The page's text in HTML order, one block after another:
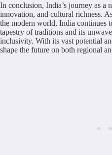
In conclusion, India’s journey as a
innovation, and cultural richness.
the modern world, India continues
tapestry of traditions and its
inclusivity. With its vast potential
shape the future on both regional